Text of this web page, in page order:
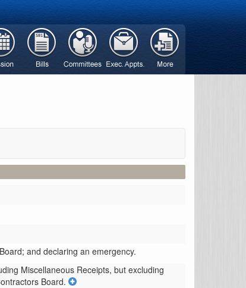
and declaring an emergency.
Miscellaneous Receipts, but excluding
Board.